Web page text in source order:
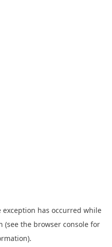
exception has occurred while
(see the browser console for